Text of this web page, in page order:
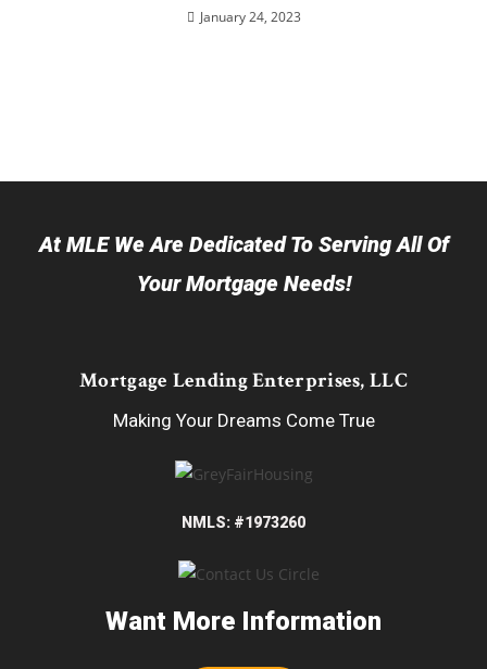
January 24, 2023
At MLE We Are Dedicated To Serving All Of
Your Mortgage Needs!
Mortgage Lending Enterprises, LLC
Making Your Dreams Come True
NMLS: #1973260
Want More Information